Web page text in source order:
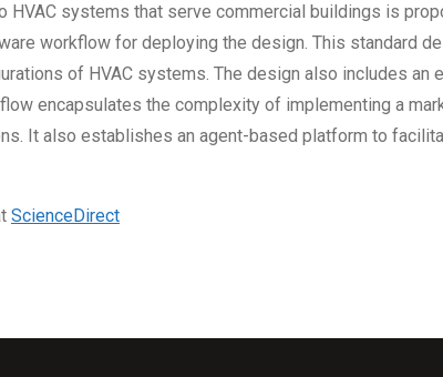
HVAC systems that serve commercial buildings is
workflow for deploying the design. This standard
of HVAC systems. The design also includes
encapsulates the complexity of implementing a
It also establishes an agent-based platform to
ScienceDirect